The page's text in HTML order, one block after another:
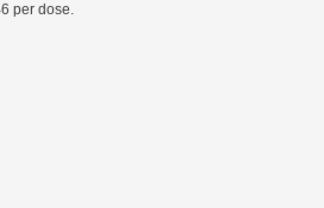
per dose.